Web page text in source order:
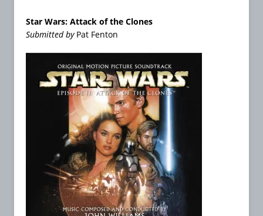
Star Wars: Attack of the Clones
Submitted by Pat Fenton